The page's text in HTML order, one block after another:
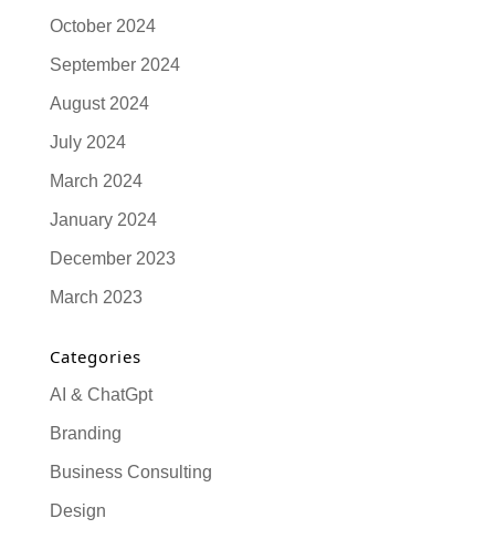
October 2024
September 2024
August 2024
July 2024
March 2024
January 2024
December 2023
March 2023
Categories
AI & ChatGpt
Branding
Business Consulting
Design